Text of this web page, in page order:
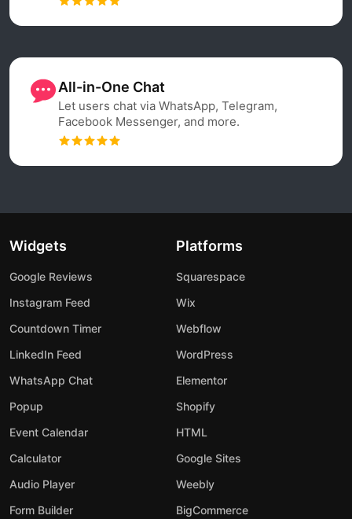
All-in-One Chat
Let users chat via WhatsApp, Telegram,
Facebook Messenger, and more.
Widgets
Google Reviews
Instagram Feed
Countdown Timer
LinkedIn Feed
WhatsApp Chat
Popup
Event Calendar
Calculator
Audio Player
Form Builder
Platforms
Squarespace
Wix
Webflow
WordPress
Elementor
Shopify
HTML
Google Sites
Weebly
BigCommerce